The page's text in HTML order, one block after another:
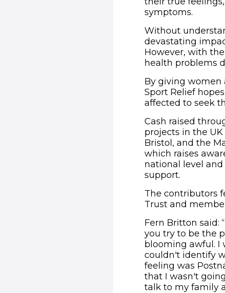
symptoms.
Without
devastating
However, with
health problems
By giving women
Sport Relief
affected to seek
Cash raised
projects in the
Bristol, and the
which raises
national level
support.
The contributors
Trust and
Fern Britton said:
you try to be the
blooming awful. I
couldn't identify
feeling was
that I wasn't
talk to my family